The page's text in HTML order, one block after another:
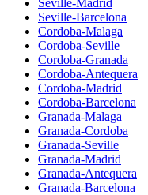
Seville-Barcelona
Cordoba-Malaga
Cordoba-Seville
Cordoba-Granada
Cordoba-Antequera
Cordoba-Madrid
Cordoba-Barcelona
Granada-Malaga
Granada-Cordoba
Granada-Seville
Granada-Madrid
Granada-Antequera
Granada-Barcelona